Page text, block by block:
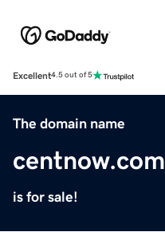
Excellent4.5 out of 5
The domain name
centnow.com
is for sale!